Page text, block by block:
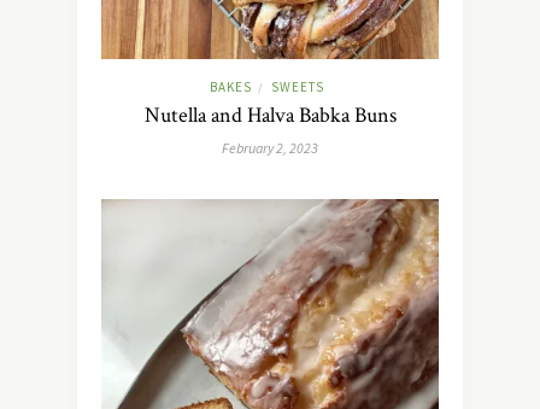
BAKES / SWEETS
Nutella and Halva Babka Buns
February 2, 2023